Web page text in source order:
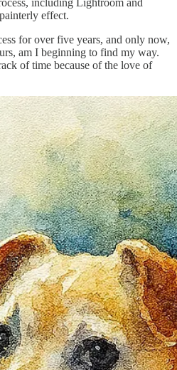
effect.
for over five years, and only now,
am I beginning to find my way.
of time because of the love of